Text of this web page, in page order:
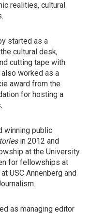
realities, cultural
started as a
cultural desk,
cutting tape with
worked as a
award from the
for hosting a
winning public
in 2012 and
at the University
for fellowships at
USC Annenberg and
as managing editor